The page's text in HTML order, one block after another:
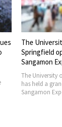
French
declaring
9/11 attack
A French
responsible
9/11 attack in